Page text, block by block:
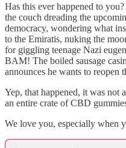
Has this ever happened to
the couch dreading the
democracy, wondering what
to the Emiratis, nuking the
for giggling teenage Nazi
BAM! The boiled sausage
announces he wants to reopen
Yep, that happened, it was not
an entire crate of CBD
We love you, especially when